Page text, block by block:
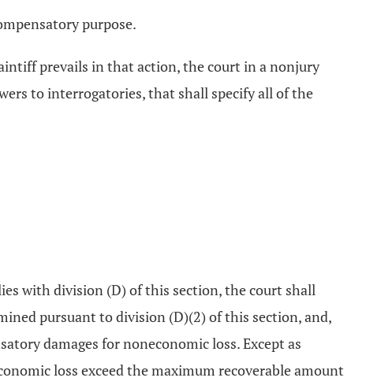
purpose.
prevails in that action, the court in a nonjury
to interrogatories, that shall specify all of the
with division (D) of this section, the court shall
pursuant to division (D)(2) of this section, and,
damages for noneconomic loss. Except as
loss exceed the maximum recoverable amount